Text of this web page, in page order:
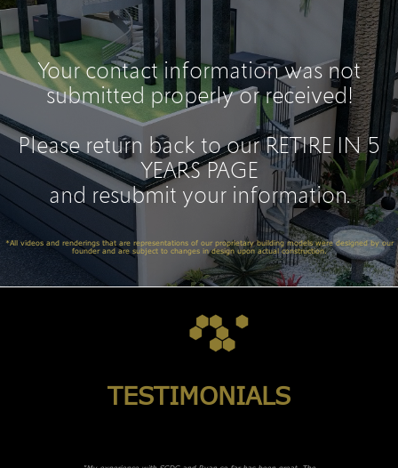
Your contact information was not
submitted properly or received!
Please return back to ourRETIRE IN 5
YEARS PAGE
and resubmit your information.
*All videos and renderings that are representations of our proprietary building models were designed by our
founder and are subject to changes in design upon actual construction.
TESTIMONIALS